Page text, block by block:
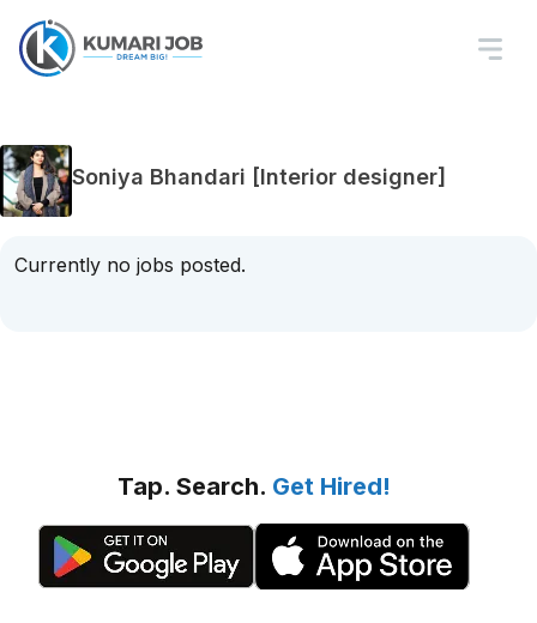
Soniya Bhandari [Interior designer]
Currently no jobs posted.
Tap. Search. Get Hired!